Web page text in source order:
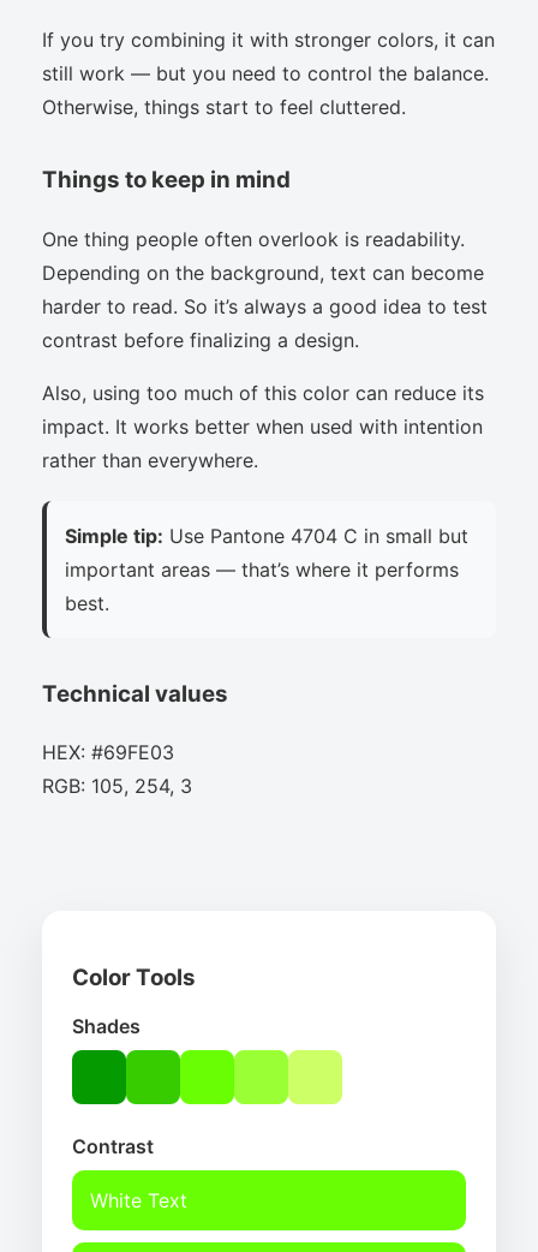
If you try combining it with stronger colors, it can
still work — but you need to control the balance.
Otherwise, things start to feel cluttered.
Things to keep in mind
One thing people often overlook is readability.
Depending on the background, text can become
harder to read. So it’s always a good idea to test
contrast before finalizing a design.
Also, using too much of this color can reduce its
impact. It works better when used with intention
rather than everywhere.
Simple tip: Use Pantone 4704 C in small but
important areas — that’s where it performs
best.
Technical values
HEX: #69FE03
RGB: 105, 254, 3
Color Tools
Shades
Contrast
White Text